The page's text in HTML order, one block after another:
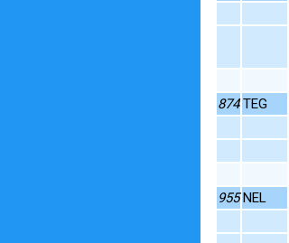
874 TEG
955 NEL